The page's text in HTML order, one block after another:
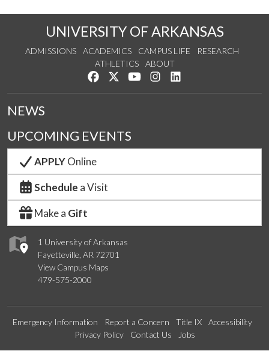
UNIVERSITY OF ARKANSAS
ADMISSIONS ACADEMICS CAMPUS LIFE
RESEARCH
ATHLETICS
ABOUT
Like us on Facebook
Follow us on Twitter
Watch us on YouTube
See us on Instagram
1 University of Arkansas
Fayetteville, AR 72701
View Campus Maps
479-575-2000
NEWS
UPCOMING EVENTS
APPLYOnline
Schedule a Visit
Make a Gift
Emergency Information Report a Concern Title IX
Accessibility
Privacy Policy
Contact Us Jobs